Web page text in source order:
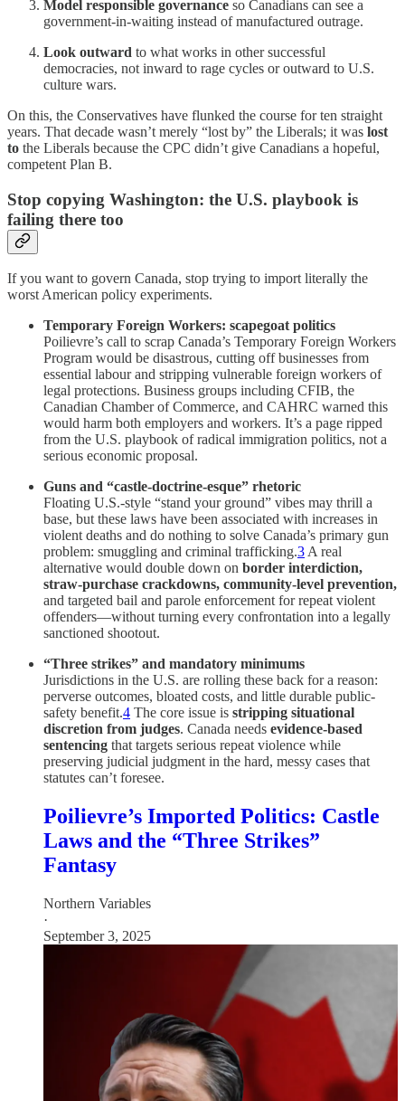
Model responsible governance so Canadians can see a
government-in-waiting instead of manufactured outrage.
Look outward to what works in other successful
democracies, not inward to rage cycles or outward to U.S.
culture wars.
On this, the Conservatives have flunked the course for ten straight
years. That decade wasn’t merely “lost by” the Liberals; it was lost
to the Liberals because the CPC didn’t give Canadians a hopeful,
competent Plan B.
Stop copying Washington: the U.S. playbook is
failing there too
If you want to govern Canada, stop trying to import literally the
worst American policy experiments.
Temporary Foreign Workers: scapegoat politics
Poilievre’s call to scrap Canada’s Temporary Foreign Workers
Program would be disastrous, cutting off businesses from
essential labour and stripping vulnerable foreign workers of
legal protections. Business groups including CFIB, the
Canadian Chamber of Commerce, and CAHRC warned this
would harm both employers and workers. It’s a page ripped
from the U.S. playbook of radical immigration politics, not a
serious economic proposal.
Guns and “castle-doctrine-esque” rhetoric
Floating U.S.-style “stand your ground” vibes may thrill a
base, but these laws have been associated with increases in
violent deaths and do nothing to solve Canada’s primary gun
problem: smuggling and criminal trafficking.3A real
alternative would double down on border interdiction,
straw-purchase crackdowns, community-level prevention,
and targeted bail and parole enforcement for repeat violent
offenders—without turning every confrontation into a legally
sanctioned shootout.
“Three strikes” and mandatory minimums
Jurisdictions in the U.S. are rolling these back for a reason:
perverse outcomes, bloated costs, and little durable public-
safety benefit.4 The core issue is stripping situational
discretion from judges. Canada needs evidence-based
sentencing that targets serious repeat violence while
preserving judicial judgment in the hard, messy cases that
statutes can’t foresee.
Poilievre’s Imported Politics: Castle
Laws and the “Three Strikes”
Fantasy
Northern Variables
·
September 3, 2025